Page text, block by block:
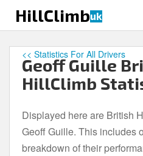
i
HillClimbuk
Geoff Guille
HillClimb
<< Statistics For All Drivers
Displayed here are British
Geoff Guille. This includes
breakdown of their